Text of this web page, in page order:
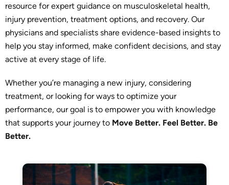
resource for expert guidance on musculoskeletal health,
injury prevention, treatment options, and recovery. Our
physicians and specialists share evidence-based insights to
help you stay informed, make confident decisions, and stay
active at every stage of life.
Whether you’re managing a new injury, considering
treatment, or looking for ways to optimize your
performance, our goal is to empower you with knowledge
that supports your journey to Move Better. Feel Better. Be
Better.